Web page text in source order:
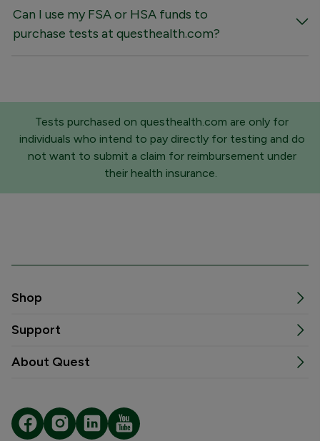
Can I use my FSA or HSA funds to
purchase tests at questhealth.com?
Tests purchased on questhealth.com are only for
individuals who intend to pay directly for testing and do
not want to submit a claim for reimbursement under
their health insurance.
Shop
Support
About Quest